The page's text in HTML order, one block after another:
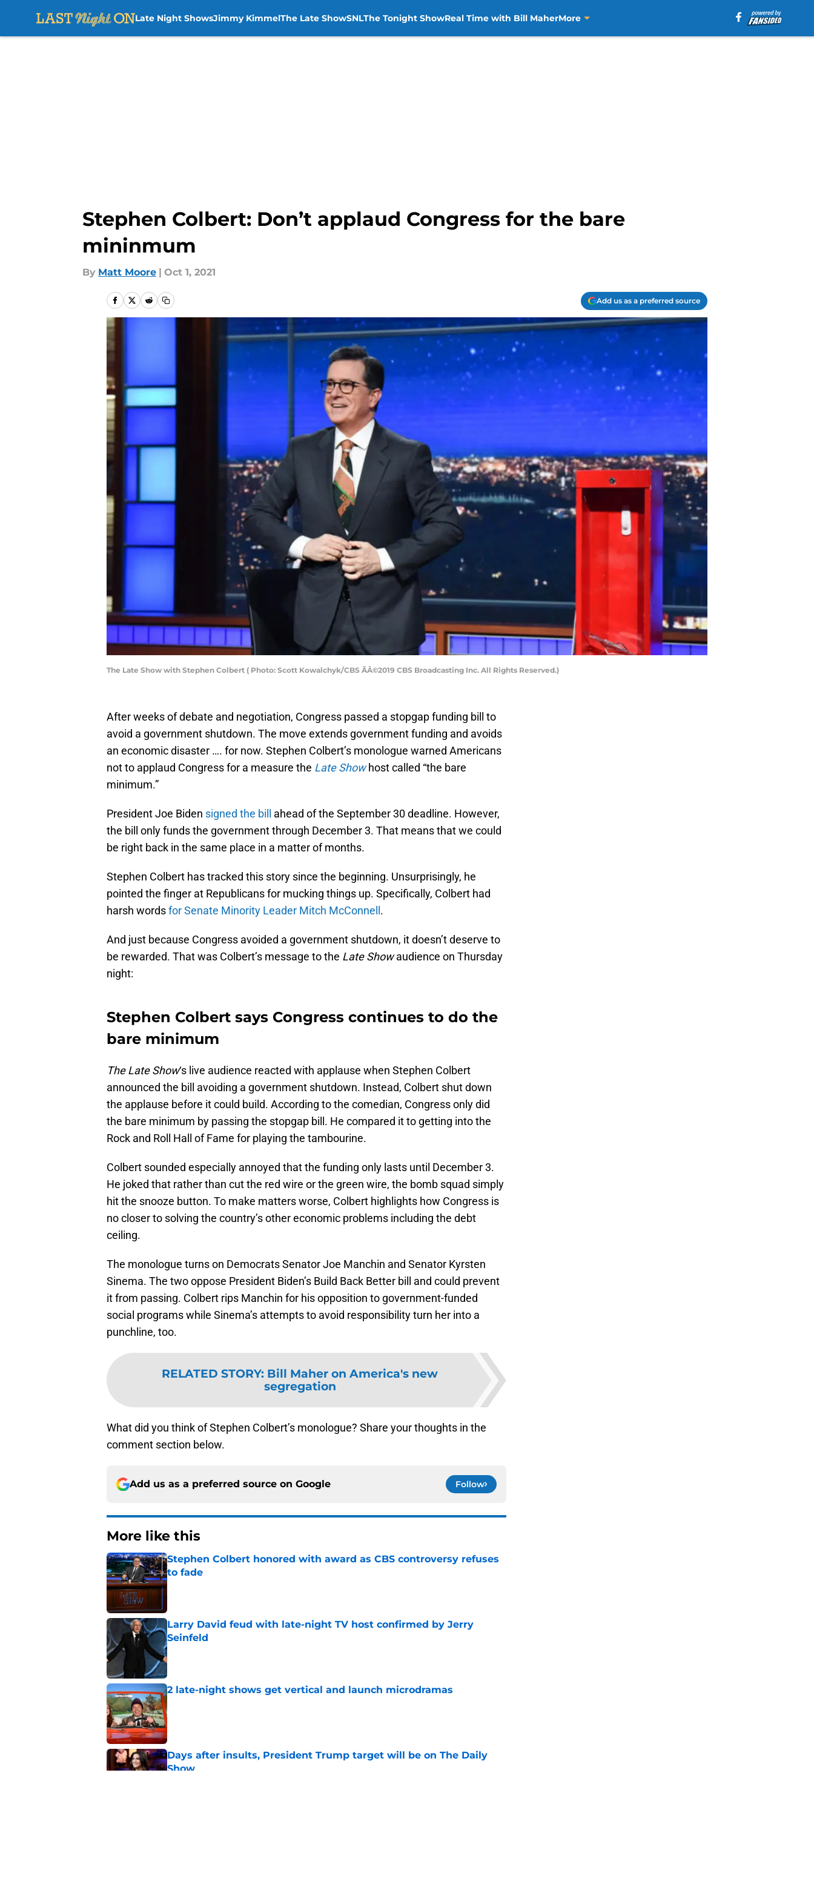
Late Night ShowsJimmy KimmelThe Late ShowSNLThe Tonight ShowReal Time with Bill MaherMore
Stephen Colbert: Don’t applaud Congress for the bare
mininmum
By Matt Moore | Oct 1, 2021
Add us as a preferred source
The Late Show with Stephen Colbert ( Photo: Scott Kowalchyk/CBS ÃÂ©2019 CBS Broadcasting Inc. All Rights Reserved.)
After weeks of debate and negotiation, Congress passed a stopgap funding bill to
avoid a government shutdown. The move extends government funding and avoids
an economic disaster …. for now. Stephen Colbert’s monologue warned Americans
not to applaud Congress for a measure the Late Show host called “the bare
minimum.”
President Joe Biden signed the bill
ahead of the September 30 deadline. However,
the bill only funds the government through December 3. That means that we could
be right back in the same place in a matter of months.
Stephen Colbert has tracked this story since the beginning. Unsurprisingly, he
pointed the finger at Republicans for mucking things up. Specifically, Colbert had
harsh wordsfor Senate Minority Leader Mitch McConnell .
And just because Congress avoided a government shutdown, it doesn’t deserve to
be rewarded. That was Colbert’s message to the Late Showaudience on Thursday
night:
Stephen Colbert says Congress continues to do the
bare minimum
The Late Show‘s live audience reacted with applause when Stephen Colbert
announced the bill avoiding a government shutdown. Instead, Colbert shut down
the applause before it could build. According to the comedian, Congress only did
the bare minimum by passing the stopgap bill. He compared it to getting into the
Rock and Roll Hall of Fame for playing the tambourine.
Colbert sounded especially annoyed that the funding only lasts until December 3.
He joked that rather than cut the red wire or the green wire, the bomb squad simply
hit the snooze button. To make matters worse, Colbert highlights how Congress is
no closer to solving the country’s other economic problems including the debt
ceiling.
The monologue turns on Democrats Senator Joe Manchin and Senator Kyrsten
Sinema. The two oppose President Biden’s Build Back Better bill and could prevent
it from passing. Colbert rips Manchin for his opposition to government-funded
social programs while Sinema’s attempts to avoid responsibility turn her into a
punchline, too.
RELATED STORY: Bill Maher on America's new
segregation
What did you think of Stephen Colbert’s monologue? Share your thoughts in the
comment section below.
Add us as a preferred source on Google Follow
More like this
Stephen Colbert honored with award as CBS controversy refuses
to fade
Published by on Invalid Date
Larry David feud with late-night TV host confirmed by Jerry
Seinfeld
Published by on Invalid Date
2 late-night shows get vertical and launch microdramas
Published by on Invalid Date
Days after insults, President Trump target will be on The Daily
Show